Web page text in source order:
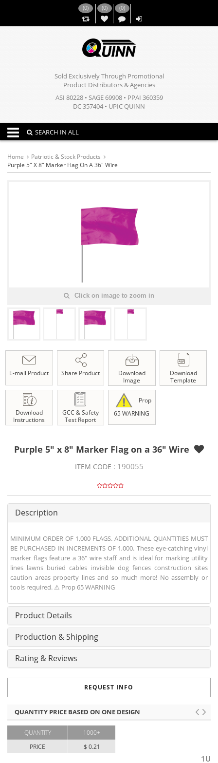
(0) (0)
,,
(0)
Sold Exclusively Through Promotional
Product Distributors & Agencies
ASI 80228 • SAGE 69908 • PPAI 360359
DC 357404 • UPIC QUINN
Toggle navigation
SEARCH IN ALL
Home
Patriotic & Stock Products
Purple 5" X 8" Marker Flag On A 36" Wire
Click on image to zoom in
E-mail Product Share Product
Download
Image
Download
Template
Download
Instructions
GCC & Safety
Test Report
Prop
65 WARNING
Purple 5" x 8" Marker Flag on a 36" Wire
ITEM CODE : 190055
Description
MINIMUM ORDER OF 1,000 FLAGS. ADDITIONAL QUANTITIES MUST
BE PURCHASED IN INCREMENTS OF 1,000. These eye-catching vinyl
marker flags feature a 36" wire staff and is ideal for marking utility
lines lawns buried cables invisible dog fences construction sites
caution areas property lines and so much more! No assembly or
tools required. ⚠ Prop 65 WARNING
Product Details
Production & Shipping
Rating & Reviews
REQUEST INFO
QUANTITY PRICE BASED ON ONE DESIGN
QUANTITY
PRICE
1000+
$ 0.21
1U